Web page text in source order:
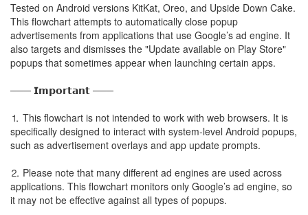
Tested on Android versions KitKat, Oreo, and Upside Down Cake.
This flowchart attempts to automatically close popup
advertisements from applications that use Google’s ad engine. It
also targets and dismisses the "Update available on Play Store"
popups that sometimes appear when launching certain apps.
─── 𝗜𝗺𝗽𝗼𝗿𝘁𝗮𝗻𝘁 ───
⒈ This flowchart is not intended to work with web browsers. It is
specifically designed to interact with system-level Android popups,
such as advertisement overlays and app update prompts.
⒉ Please note that many different ad engines are used across
applications. This flowchart monitors only Google’s ad engine, so
it may not be effective against all types of popups.